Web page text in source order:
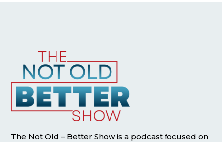
The Not Old – Better Show is a podcast focused on